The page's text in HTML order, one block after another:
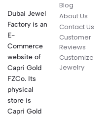
Dubai Jewel
Factory is an
E-
Commerce
website of
Capri Gold
FZCo. Its
physical
store is
Capri Gold
Blog
About Us
Contact Us
Customer
Reviews
Customize
Jewelry